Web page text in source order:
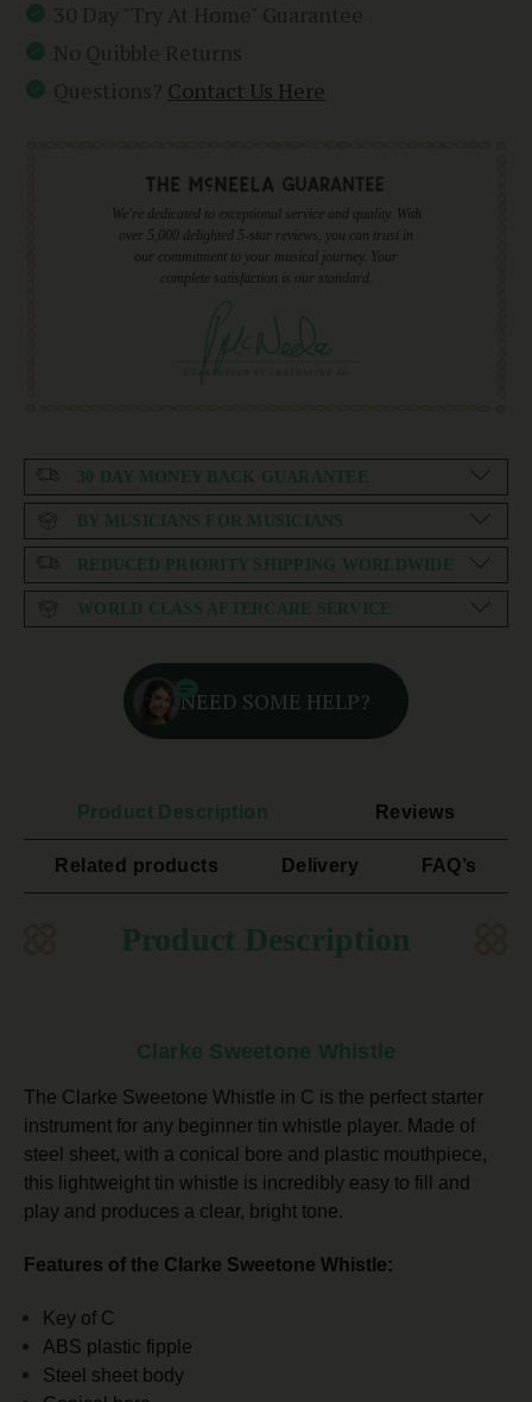
Contact Us Here
We're dedicated to exceptional service and quality. With
over 5,000 delighted 5-star reviews, you can trust in
our commitment to your musical journey. Your
complete satisfaction is our standard.
30 DAY MONEY BACK GUARANTEE
BY MUSICIANS FOR MUSICIANS
REDUCED PRIORITY SHIPPING WORLDWIDE
WORLD CLASS AFTERCARE SERVICE
NEED SOME HELP?
Product Description Reviews
Related products Delivery FAQ’s
Product Description
Clarke Sweetone Whistle
The Clarke Sweetone Whistle in C is the perfect starter
instrument for any beginner tin whistle player. Made of
steel sheet, with a conical bore and plastic mouthpiece,
this lightweight tin whistle is incredibly easy to fill and
play and produces a clear, bright tone.
Features of the Clarke Sweetone Whistle:
Key of C
ABS plastic fipple
Steel sheet body